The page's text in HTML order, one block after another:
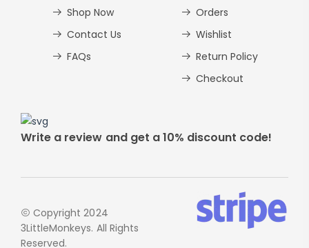
Shop Now
Contact Us
FAQs
Orders
Wishlist
Return Policy
Checkout
Write a review and get a 10% discount code!
Copyright 2024
3LittleMonkeys. All Rights
Reserved.